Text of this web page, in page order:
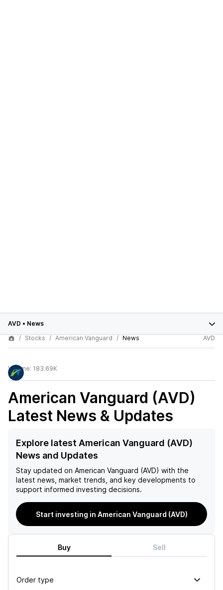
AVD • News
Stocks
American Vanguard News AVD
Volume: 183.69K
American Vanguard (AVD)
Latest News & Updates
Explore latest American Vanguard (AVD)
News and Updates
Stay updated on American Vanguard (AVD) with the
latest news, market trends, and key developments to
support informed investing decisions.
Start investing in American Vanguard (AVD)
Buy Sell
Order type